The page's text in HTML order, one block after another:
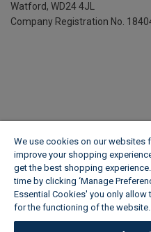
Watford, WD24 4JL
Company Registration No.
We use cookies on our websites
improve your shopping
get the best shopping
time by clicking ‘Manage
Essential Cookies' you only
for the functioning of the website.